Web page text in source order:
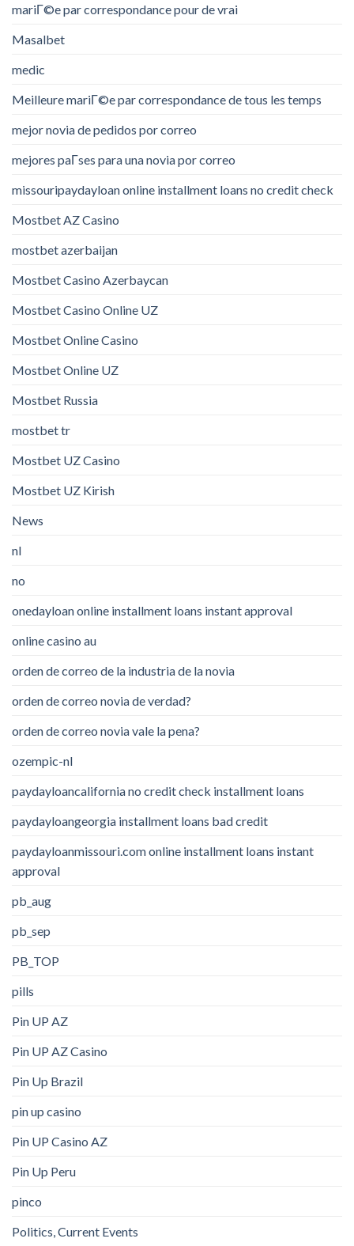
mariГ©e par correspondance pour de vrai
Masalbet
medic
Meilleure mariГ©e par correspondance de tous les temps
mejor novia de pedidos por correo
mejores paГ­ses para una novia por correo
missouripaydayloan online installment loans no credit check
Mostbet AZ Casino
mostbet azerbaijan
Mostbet Casino Azerbaycan
Mostbet Casino Online UZ
Mostbet Online Casino
Mostbet Online UZ
Mostbet Russia
mostbet tr
Mostbet UZ Casino
Mostbet UZ Kirish
News
nl
no
onedayloan online installment loans instant approval
online casino au
orden de correo de la industria de la novia
orden de correo novia de verdad?
orden de correo novia vale la pena?
ozempic-nl
paydayloancalifornia no credit check installment loans
paydayloangeorgia installment loans bad credit
paydayloanmissouri.com online installment loans instant
approval
pb_aug
pb_sep
PB_TOP
pills
Pin UP AZ
Pin UP AZ Casino
Pin Up Brazil
pin up casino
Pin UP Casino AZ
Pin Up Peru
pinco
Politics, Current Events